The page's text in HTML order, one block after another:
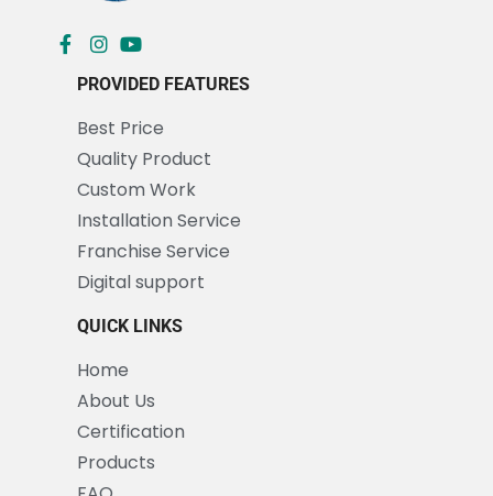
PROVIDED FEATURES
Best Price
Quality Product
Custom Work
Installation Service
Franchise Service
Digital support
QUICK LINKS
Home
About Us
Certification
Products